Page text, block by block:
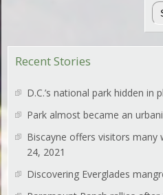
Recent Stories
D.C.’s national park hidden in
Park almost became an
Biscayne offers visitors many
24, 2021
Discovering Everglades